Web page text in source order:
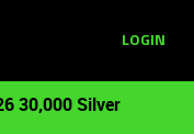
LOGIN
30,000 Silver